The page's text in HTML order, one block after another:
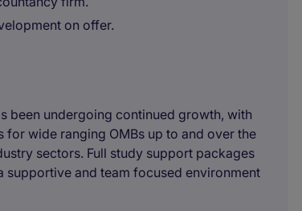
on offer.
been undergoing continued growth, with
wide ranging OMBs up to and over the
sectors. Full study support packages
and team focused environment